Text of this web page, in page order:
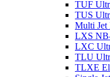
TUF
TUS
Multi Jet
LXS
LXC
TLU
TLXE